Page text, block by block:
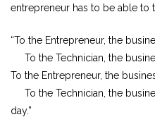
entrepreneur has to be able to
“To the Entrepreneur, the
To the Technician, the
To the Entrepreneur, the
To the Technician, the
day.”